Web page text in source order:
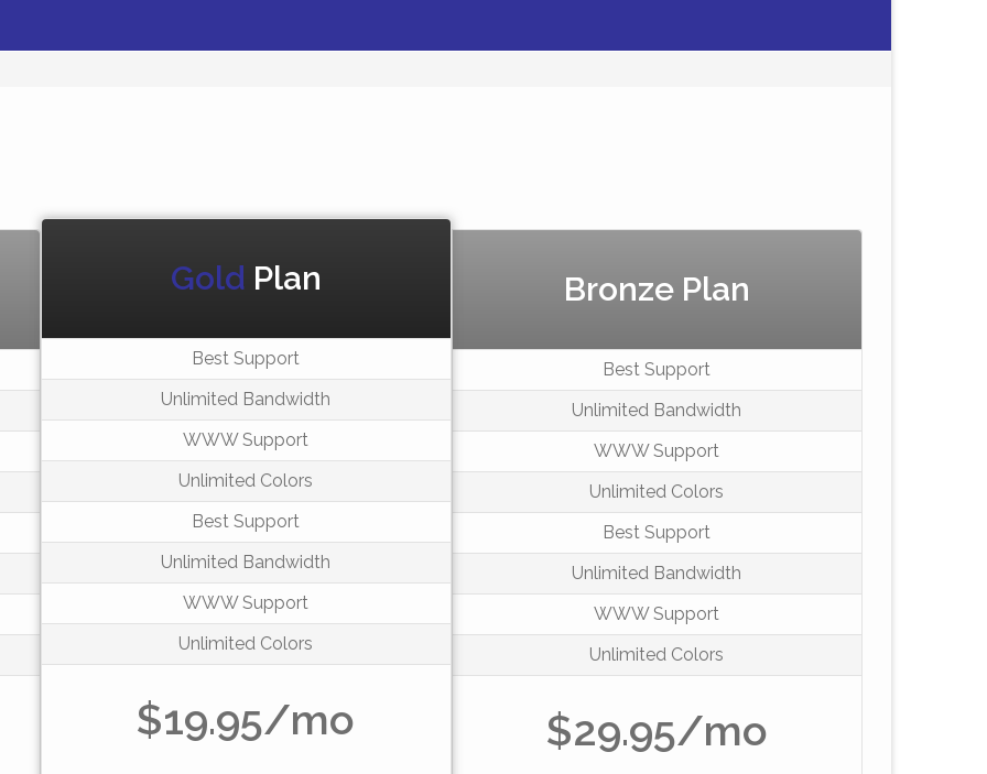
Gold Plan
Best Support
Unlimited Bandwidth
WWW Support
Unlimited Colors
Best Support
Unlimited Bandwidth
WWW Support
Unlimited Colors
$19.95/mo
Bronze Plan
Best Support
Unlimited Bandwidth
WWW Support
Unlimited Colors
Best Support
Unlimited Bandwidth
WWW Support
Unlimited Colors
$29.95/mo